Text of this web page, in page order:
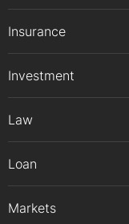
Insurance
Investment
Law
Loan
Markets